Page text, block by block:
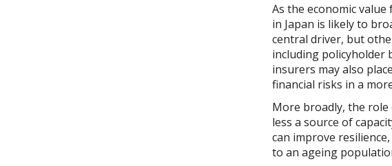
As the economic
in Japan is likely to
central driver, but
including policyholder
insurers may also
financial risks in a
More broadly, the role
less a source of
can improve
to an ageing